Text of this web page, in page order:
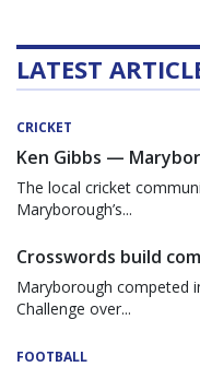
LATEST
CRICKET
Ken Gibbs —
The local cricket
Maryborough’s...
Crosswords build
Maryborough competed
Challenge over...
FOOTBALL